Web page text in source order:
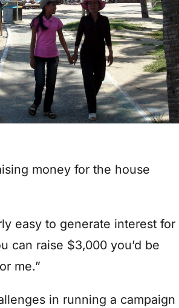
money for the house
easy to generate interest for
can raise $3,000 you’d be
me.”
in running a campaign